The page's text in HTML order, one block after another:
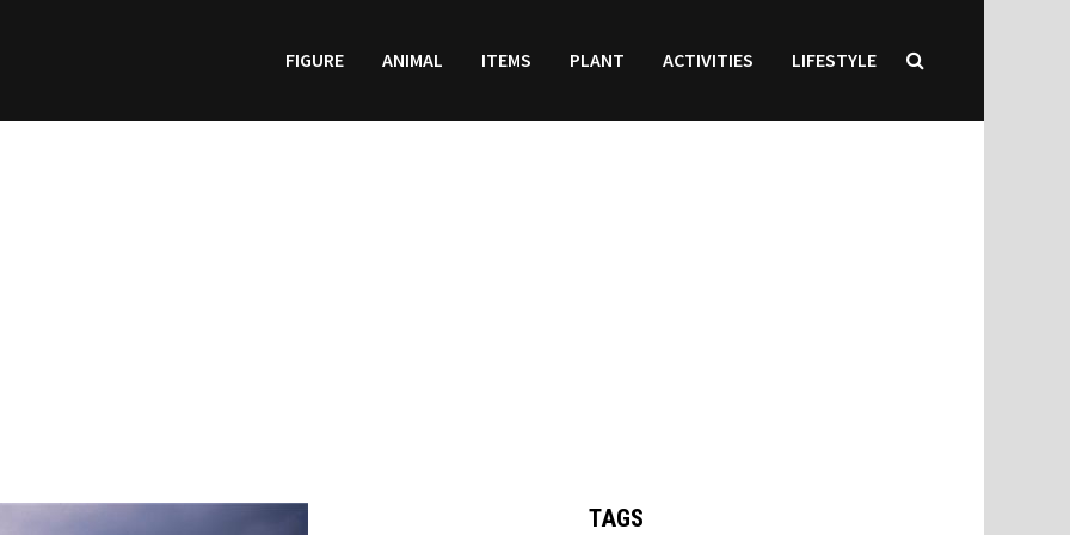
FIGURE ANIMAL ITEMS PLANT ACTIVITIES LIFESTYLE
TAGS